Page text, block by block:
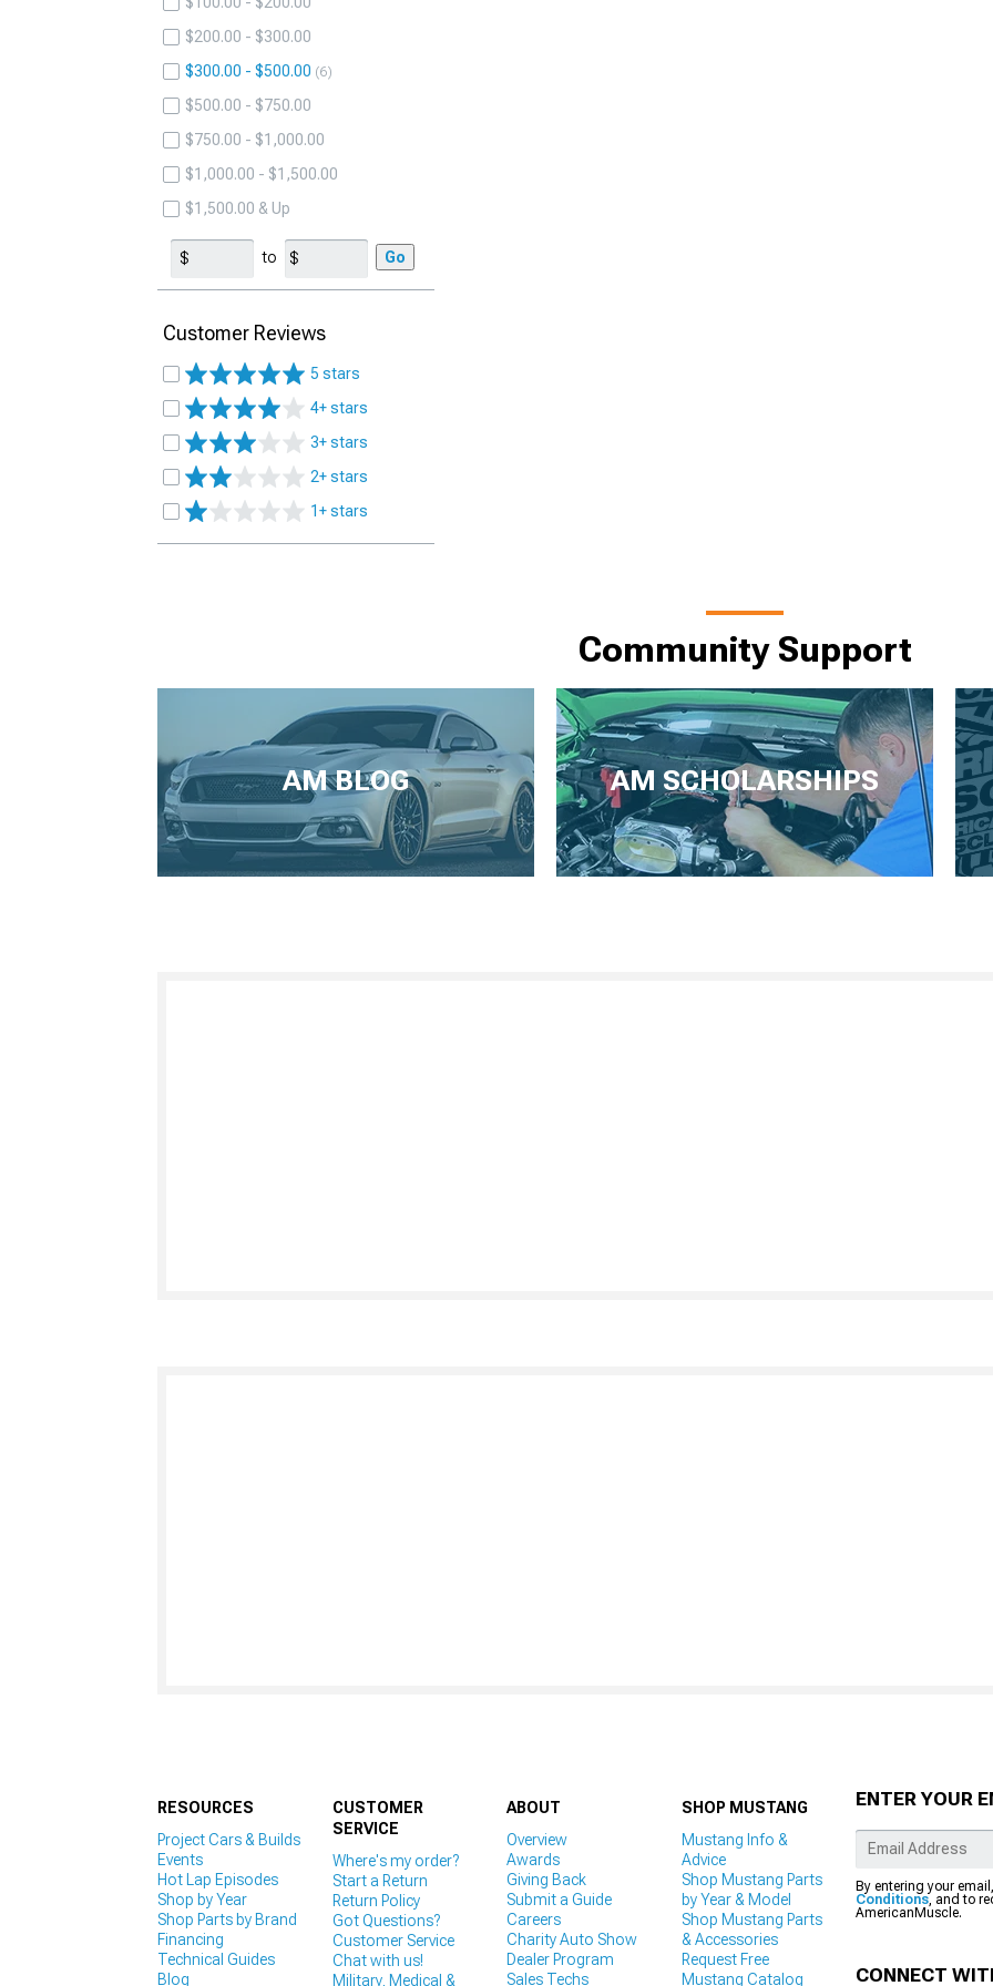
$200.00 - $300.00
$300.00 - $500.00
6
$500.00 - $750.00
$750.00 - $1,000.00
$1,000.00 - $1,500.00
$1,500.00 & Up
to Go
Customer Reviews
5 stars
4+ stars
3+ stars
2+ stars
1+ stars
Community Support
AM BLOG AM SCHOLARSHIPS
RESOURCES
Project Cars & Builds
Events
Hot Lap Episodes
Shop by Year
Shop Parts by Brand
Financing
Technical Guides
Blog
CUSTOMER
SERVICE
Where's my order?
Start a Return
Return Policy
Got Questions?
Customer Service
Chat with us!
Military, Medical &
ABOUT
Overview
Awards
Giving Back
Submit a Guide
Careers
Charity Auto Show
Dealer Program
Sales Techs
SHOP MUSTANG
Mustang Info &
Advice
Shop Mustang Parts
by Year & Model
Shop Mustang Parts
& Accessories
Request Free
Mustang Catalog
ENTER YOUR
By entering your
Conditions, and to
AmericanMuscle.
CONNECT